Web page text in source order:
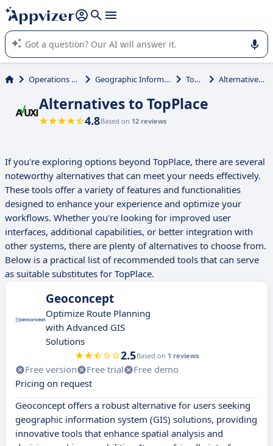
it (several lines with shift + enter
Appvizer's AI guides you in the use or selection of enterprise
SaaS software.
Operations Management Geographic Information System (GIS) TopPlace Alternatives to TopPlace
Alternatives to TopPlace
4.8Based on 12 reviews
If you're exploring options beyond TopPlace, there are several
noteworthy alternatives that can meet your needs effectively.
These tools offer a variety of features and functionalities
designed to enhance your experience and optimize your
workflows. Whether you're looking for improved user
interfaces, additional capabilities, or better integration with
other systems, there are plenty of alternatives to choose from.
Below is a practical list of recommended tools that can serve
as suitable substitutes for TopPlace.
Geoconcept
Optimize Route Planning
with Advanced GIS
Solutions
2.5Based on 1 reviews
Free version Free trial
Free demo
Pricing on request
Geoconcept offers a robust alternative for users seeking
geographic information system (GIS) solutions, providing
innovative tools that enhance spatial analysis and